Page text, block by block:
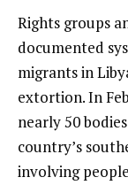
Rights groups
documented
migrants in
extortion. In
nearly 50
country’s
involving